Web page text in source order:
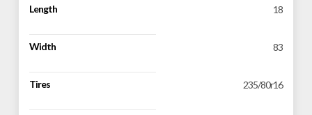
Length 18
Width 83
Tires 235/80r16